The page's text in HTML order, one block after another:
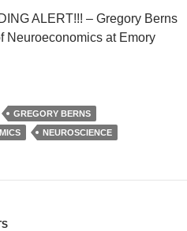
ALERT!!! – Gregory Berns
Neuroeconomics at Emory
GREGORY BERNS
NEUROSCIENCE